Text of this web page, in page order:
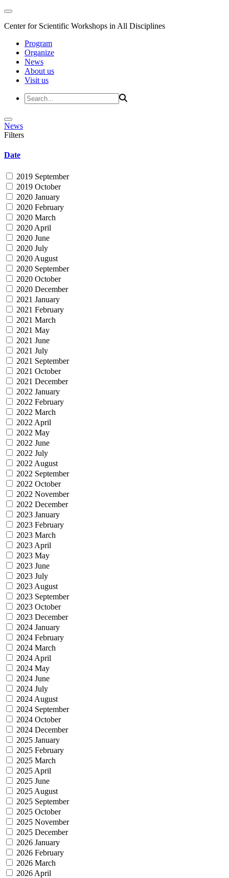
Center for Scientific Workshops in All Disciplines
Program
Organize
News
About us
Visit us
News
Filters
Date
2019 September
2019 October
2020 January
2020 February
2020 March
2020 April
2020 June
2020 July
2020 August
2020 September
2020 October
2020 December
2021 January
2021 February
2021 March
2021 May
2021 June
2021 July
2021 September
2021 October
2021 December
2022 January
2022 February
2022 March
2022 April
2022 May
2022 June
2022 July
2022 August
2022 September
2022 October
2022 November
2022 December
2023 January
2023 February
2023 March
2023 April
2023 May
2023 June
2023 July
2023 August
2023 September
2023 October
2023 December
2024 January
2024 February
2024 March
2024 April
2024 May
2024 June
2024 July
2024 August
2024 September
2024 October
2024 December
2025 January
2025 February
2025 March
2025 April
2025 June
2025 August
2025 September
2025 October
2025 November
2025 December
2026 January
2026 February
2026 March
2026 April